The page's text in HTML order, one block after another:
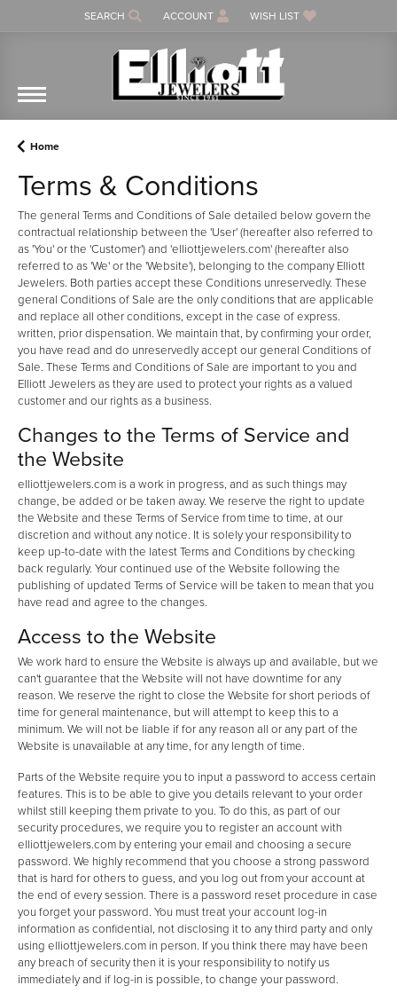
SEARCH
TOGGLE TOOLBAR SEARCH MENU
ACCOUNT
TOGGLE MY ACCOUNT MENU
WISH LIST
TOGGLE MY WISH LIST
Home
Terms & Conditions
The general Terms and Conditions of Sale detailed below govern the
contractual relationship between the 'User' (hereafter also referred to
as 'You' or the 'Customer') and 'elliottjewelers.com' (hereafter also
referred to as 'We' or the 'Website'), belonging to the company Elliott
Jewelers. Both parties accept these Conditions unreservedly. These
general Conditions of Sale are the only conditions that are applicable
and replace all other conditions, except in the case of express.
written, prior dispensation. We maintain that, by confirming your order,
you have read and do unreservedly accept our general Conditions of
Sale. These Terms and Conditions of Sale are important to you and
Elliott Jewelers as they are used to protect your rights as a valued
customer and our rights as a business.
Changes to the Terms of Service and
the Website
elliottjewelers.com is a work in progress, and as such things may
change, be added or be taken away. We reserve the right to update
the Website and these Terms of Service from time to time, at our
discretion and without any notice. It is solely your responsibility to
keep up-to-date with the latest Terms and Conditions by checking
back regularly. Your continued use of the Website following the
publishing of updated Terms of Service will be taken to mean that you
have read and agree to the changes.
Access to the Website
We work hard to ensure the Website is always up and available, but we
can't guarantee that the Website will not have downtime for any
reason. We reserve the right to close the Website for short periods of
time for general maintenance, but will attempt to keep this to a
minimum. We will not be liable if for any reason all or any part of the
Website is unavailable at any time, for any length of time.
Parts of the Website require you to input a password to access certain
features. This is to be able to give you details relevant to your order
whilst still keeping them private to you. To do this, as part of our
security procedures, we require you to register an account with
elliottjewelers.com by entering your email and choosing a secure
password. We highly recommend that you choose a strong password
that is hard for others to guess, and you log out from your account at
the end of every session. There is a password reset procedure in case
you forget your password. You must treat your account log-in
information as confidential, not disclosing it to any third party and only
using elliottjewelers.com in person. If you think there may have been
any breach of security then it is your responsibility to notify us
immediately and if log-in is possible, to change your password.